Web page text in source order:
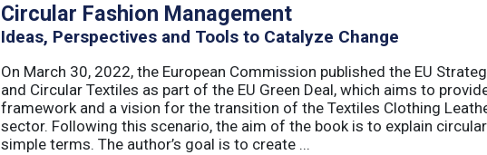
Circular Fashion Management
Ideas, Perspectives and Tools to Catalyze Change
On March 30, 2022, the European Commission published the EU
and Circular Textiles as part of the EU Green Deal, which aims to
framework and a vision for the transition of the Textiles Clothing
sector. Following this scenario, the aim of the book is to explain
simple terms. The author’s goal is to create ...